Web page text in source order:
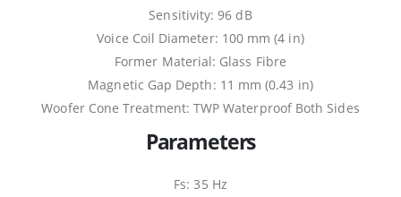
Sensitivity: 96 dB
Voice Coil Diameter: 100 mm (4 in)
Former Material: Glass Fibre
Magnetic Gap Depth: 11 mm (0.43 in)
Woofer Cone Treatment: TWP Waterproof Both Sides
Parameters
Fs: 35 Hz